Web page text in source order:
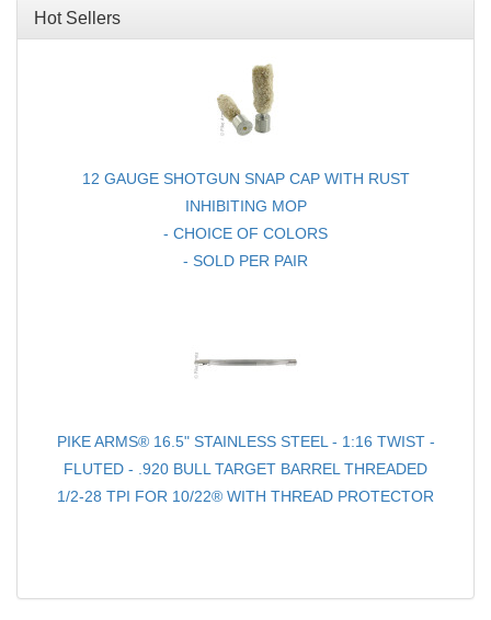
Hot Sellers
12 GAUGE SHOTGUN SNAP CAP WITH RUST
INHIBITING MOP
- CHOICE OF COLORS
- SOLD PER PAIR
PIKE ARMS® 16.5" STAINLESS STEEL - 1:16 TWIST -
FLUTED - .920 BULL TARGET BARREL THREADED
1/2-28 TPI FOR 10/22® WITH THREAD PROTECTOR